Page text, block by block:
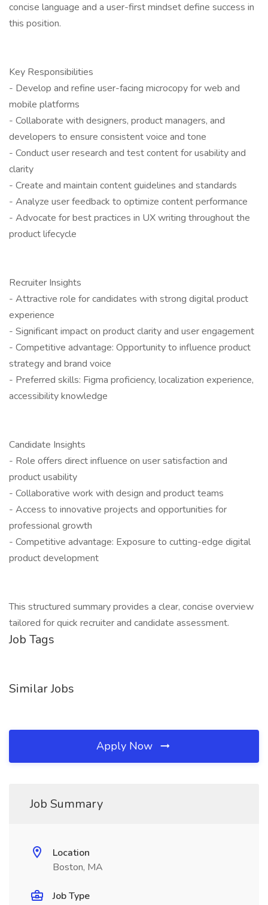
concise language and a user-first mindset define success in
this position.
Key Responsibilities
- Develop and refine user-facing microcopy for web and
mobile platforms
- Collaborate with designers, product managers, and
developers to ensure consistent voice and tone
- Conduct user research and test content for usability and
clarity
- Create and maintain content guidelines and standards
- Analyze user feedback to optimize content performance
- Advocate for best practices in UX writing throughout the
product lifecycle
Recruiter Insights
- Attractive role for candidates with strong digital product
experience
- Significant impact on product clarity and user engagement
- Competitive advantage: Opportunity to influence product
strategy and brand voice
- Preferred skills: Figma proficiency, localization experience,
accessibility knowledge
Candidate Insights
- Role offers direct influence on user satisfaction and
product usability
- Collaborative work with design and product teams
- Access to innovative projects and opportunities for
professional growth
- Competitive advantage: Exposure to cutting-edge digital
product development
This structured summary provides a clear, concise overview
tailored for quick recruiter and candidate assessment.
Job Tags
Similar Jobs
Apply Now
Job Summary
Location
Boston, MA
Job Type